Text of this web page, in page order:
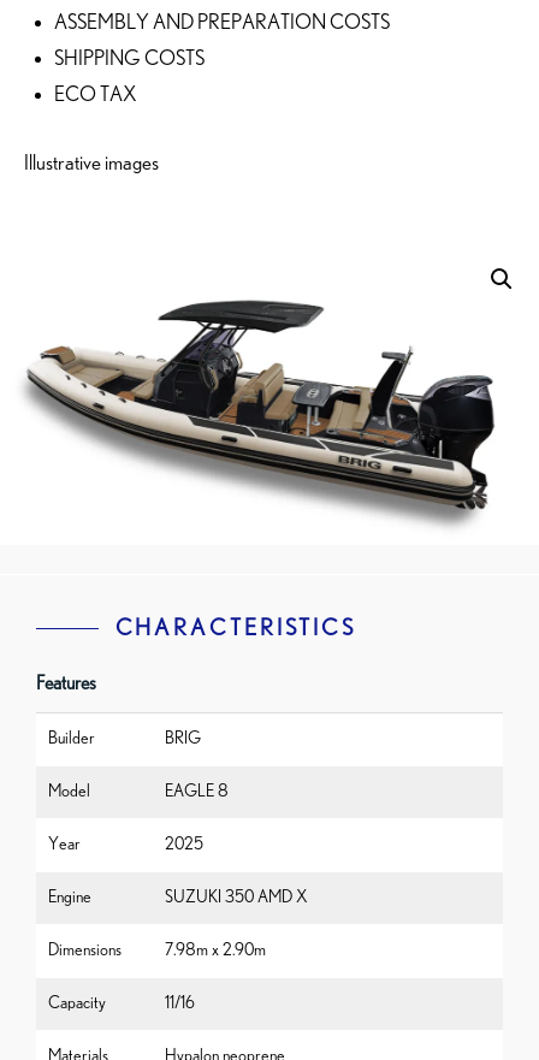
ASSEMBLY AND PREPARATION COSTS
SHIPPING COSTS
ECO TAX
Illustrative images
CHARACTERISTICS
Features
Builder BRIG
Model EAGLE 8
Year 2025
Engine SUZUKI 350 AMD X
Dimensions 7.98m x 2.90m
Capacity 11/16
Materials Hypalon neoprene